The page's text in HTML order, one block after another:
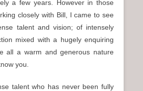
a few years. However in those
closely with Bill, I came to see
talent and vision; of intensely
mixed with a hugely enquiring
all a warm and generous nature
you.
talent who has never been fully